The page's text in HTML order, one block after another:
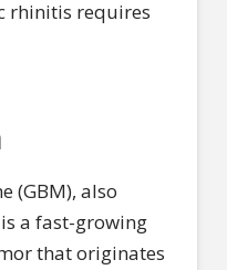
rhinitis requires
(GBM), also
a fast-growing
that originates